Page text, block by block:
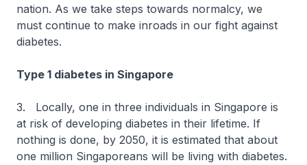
nation. As we take steps towards normalcy, we
must continue to make inroads in our fight against
diabetes.
Type 1 diabetes in Singapore
3. Locally, one in three individuals in Singapore is
at risk of developing diabetes in their lifetime. If
nothing is done, by 2050, it is estimated that about
one million Singaporeans will be living with diabetes.